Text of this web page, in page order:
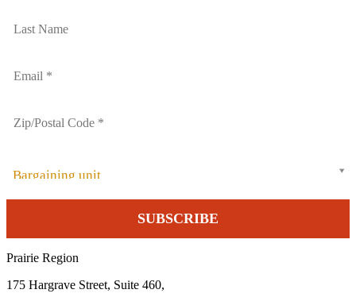
Bargaining unit
Prairie Region
175 Hargrave Street, Suite 460,